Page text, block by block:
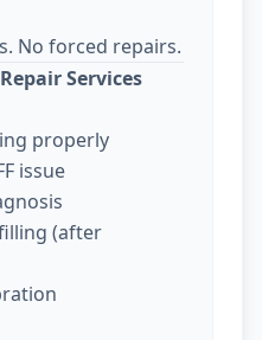
No forced repairs.
Services
properly
issue
(after